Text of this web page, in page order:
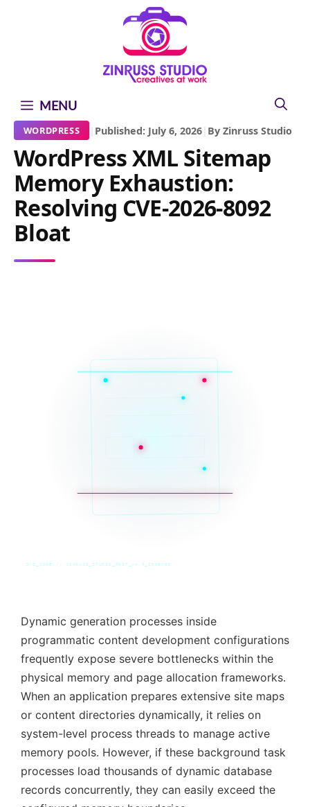
MENU
WORDPRESS | Published: July 6, 2026| By Zinruss Studio
WordPress XML Sitemap
Memory Exhaustion:
Resolving CVE-2026-8092
Bloat
SYS_CORE // ZINRUSS_STUDIO_POST_v4.0_INDEXED
Dynamic generation processes inside
programmatic content development configurations
frequently expose severe bottlenecks within the
physical memory and page allocation frameworks.
When an application prepares extensive site maps
or content directories dynamically, it relies on
system-level process threads to manage active
memory pools. However, if these background task
processes load thousands of dynamic database
records concurrently, they can easily exceed the